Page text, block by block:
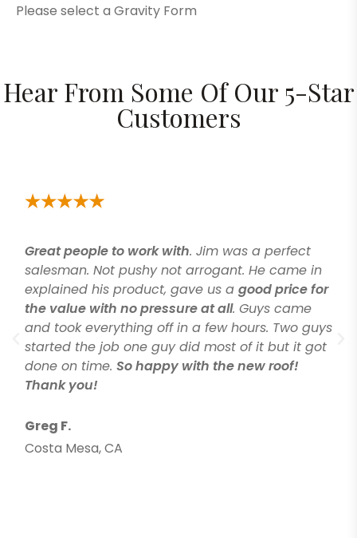
Please select a Gravity Form
Hear From Some Of Our 5-Star
Customers
Great people to work with. Jim was a perfect
salesman. Not pushy not arrogant. He came in
explained his product, gave us agood price for
the value with no pressure at all. Guys came
and took everything off in a few hours. Two guys
started the job one guy did most of it but it got
done on time.So happy with the new roof!
Thank you!
Greg F.
Costa Mesa, CA